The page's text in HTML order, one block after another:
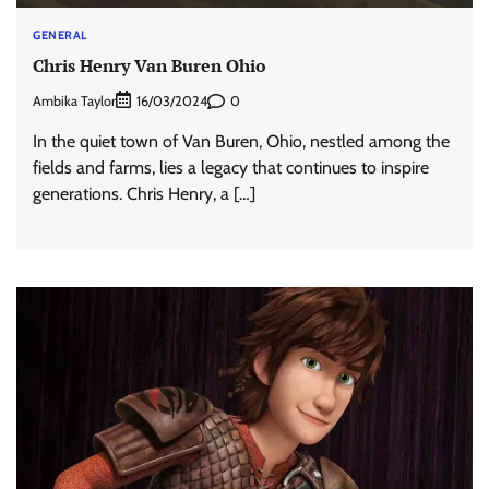
GENERAL
Chris Henry Van Buren Ohio
Ambika Taylor 16/03/2024 0
In the quiet town of Van Buren, Ohio, nestled among the
fields and farms, lies a legacy that continues to inspire
generations. Chris Henry, a […]